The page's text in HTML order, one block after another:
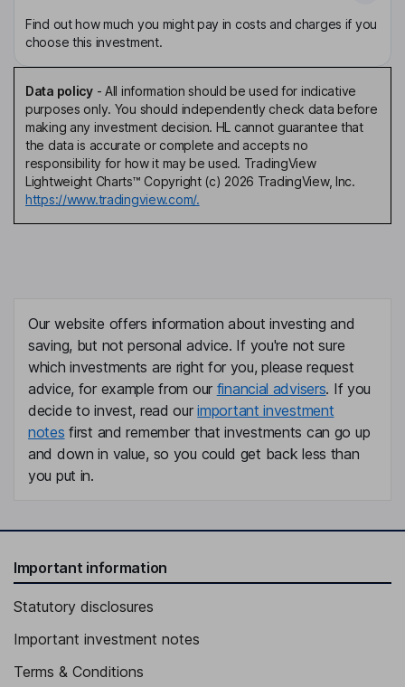
Find out how much you might pay in costs and charges if you
choose this investment.
Data policy- All information should be used for indicative
purposes only. You should independently check data before
making any investment decision. HL cannot guarantee that
the data is accurate or complete and accepts no
responsibility for how it may be used. TradingView
Lightweight Charts™ Copyright (c) 2026 TradingView, Inc.
https://www.tradingview.com/.
Our website offers information about investing and
saving, but not personal advice. If you're not sure
which investments are right for you, please request
advice, for example from our financial advisers. If you
decide to invest, read ourimportant investment
notes first and remember that investments can go up
and down in value, so you could get back less than
you put in.
Important information
Statutory disclosures
Important investment notes
Terms & Conditions